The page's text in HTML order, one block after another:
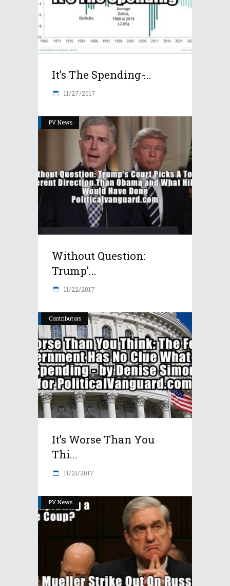
It’s The Spending ̵...
11/27/2017
PV News
Without Question:
Trump’...
11/22/2017
Contributors
It’s Worse Than You
Thi...
11/21/2017
PV News